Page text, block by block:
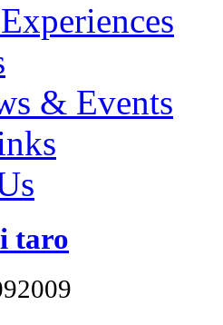
& Events
taro
2009